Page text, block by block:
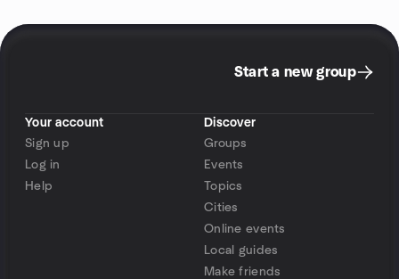
Start a new group
Your account
Sign up
Log in
Help
Discover
Groups
Events
Topics
Cities
Online events
Local guides
Make friends